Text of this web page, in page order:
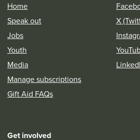
Home
Speak out
Jobs
Youth
Media
Manage subscriptions
Gift Aid FAQs
X
Get involved